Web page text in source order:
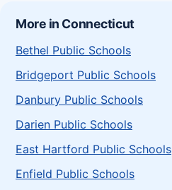
More in Connecticut
Bethel Public Schools
Bridgeport Public Schools
Danbury Public Schools
Darien Public Schools
East Hartford Public Schools
Enfield Public Schools